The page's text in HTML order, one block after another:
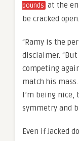
pounds at the
be cracked open.
“Ramy is the
disclaimer. “But
competing
match his
I’m being nice,
symmetry and
Even if Jacked